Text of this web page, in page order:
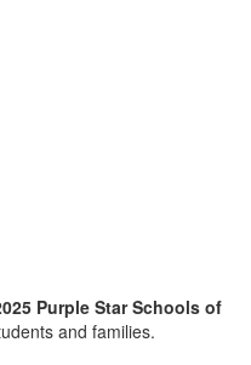
Purple Star Schools of
and families.